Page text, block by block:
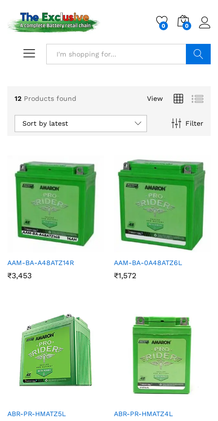
0 0
12 Products found View
Filter
Sort by latest
AAM-BA-A48ATZ14R
₹3,453
AAM-BA-0A48ATZ6L
₹1,572
ABR-PR-HMATZ5L ABR-PR-HMATZ4L